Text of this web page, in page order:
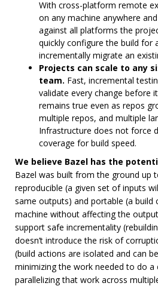
With cross-platform remote
on any machine anywhere
against all platforms the
quickly configure the build for
incrementally migrate an
Projects can scale to any
team. Fast, incremental
validate every change before
remains true even as repos
multiple repos, and multiple
Infrastructure does not force
coverage for build speed.
We believe Bazel has the
Bazel was built from the ground up
reproducible (a given set of inputs
same outputs) and portable (a build
machine without affecting the
support safe incrementality
doesn’t introduce the risk of
(build actions are isolated and can
minimizing the work needed to do a
parallelizing that work across